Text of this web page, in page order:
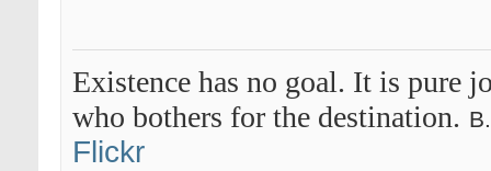
Existence has no goal. It is pure
who bothers for the destination.
Flickr